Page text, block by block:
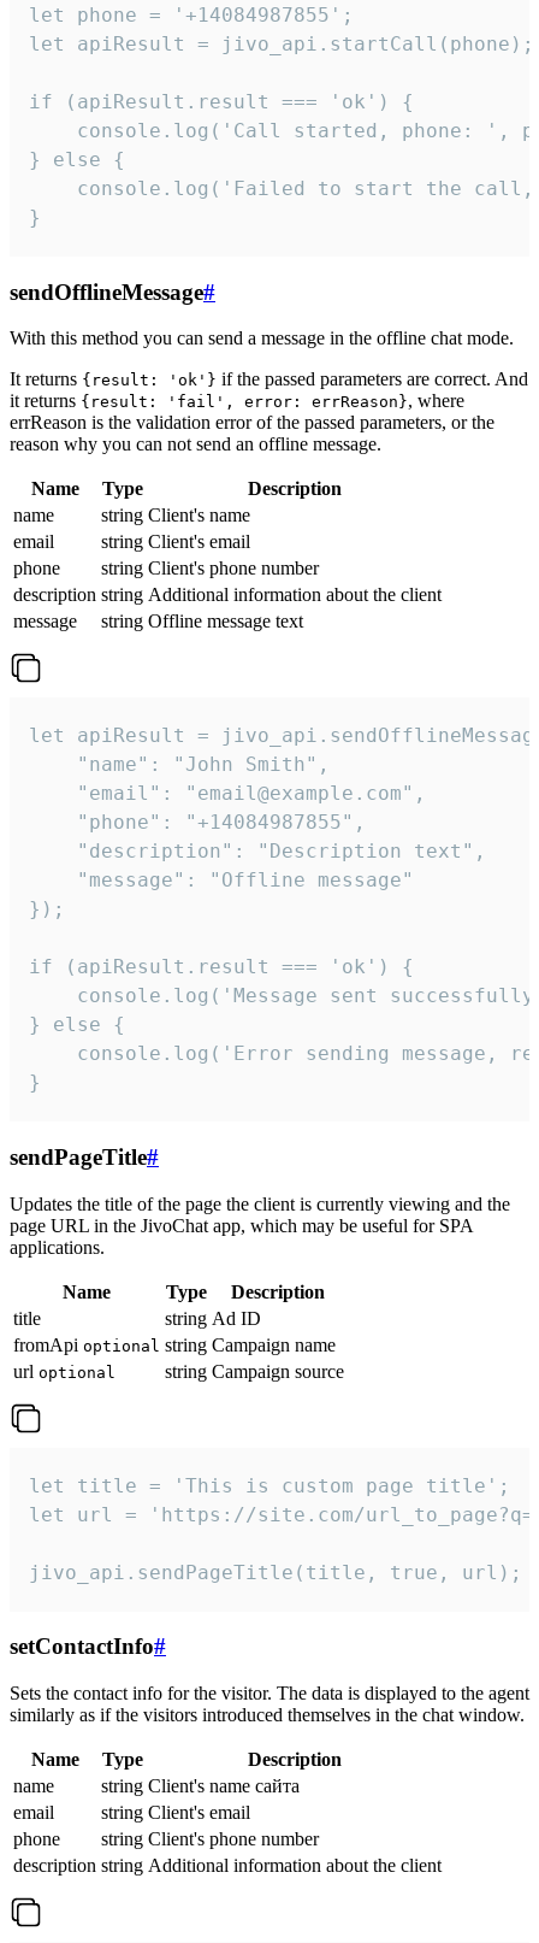
let phone = '+14084987855';
let apiResult = jivo_api.startCall(phone);
if (apiResult.result === 'ok') {
console.log('Call started, phone: ',
} else {
console.log('Failed to start the
}
sendOfflineMessage#
With this method you can send a message in the offline chat mode.
It returns {result: 'ok'} if the passed parameters are correct. And
it returns {result: 'fail', error: errReason}, where
errReason is the validation error of the passed parameters, or the
reason why you can not send an offline message.
Name Type
Description
name
string Client's name
email
string Client's email
phone
string Client's phone number
description string Additional information about the client
message
string Offline message text
let apiResult =
    "name": "John Smith",
    "email": "email@example.com",
    "phone": "+14084987855",
    "description": "Description text",
    "message": "Offline message"
});
if (apiResult.result === 'ok') {
console.log('Message sent
} else {
console.log('Error sending message,
}
sendPageTitle#
Updates the title of the page the client is currently viewing and the
page URL in the JivoChat app, which may be useful for SPA
applications.
Name Type
Description
title
string Ad ID
fromApi optional string Campaign name
url optional string Campaign source
let title = 'This is custom page title';
let url = 'https://site.com/
jivo_api.sendPageTitle(title, true, url);
setContactInfo#
Sets the contact info for the visitor. The data is displayed to the agent
similarly as if the visitors introduced themselves in the chat window.
Name Type
Description
name
string Client's name сайта
email
string Client's email
phone
string Client's phone number
description string Additional information about the client